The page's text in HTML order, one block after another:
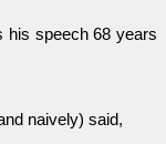
his speech 68 years
naively) said,